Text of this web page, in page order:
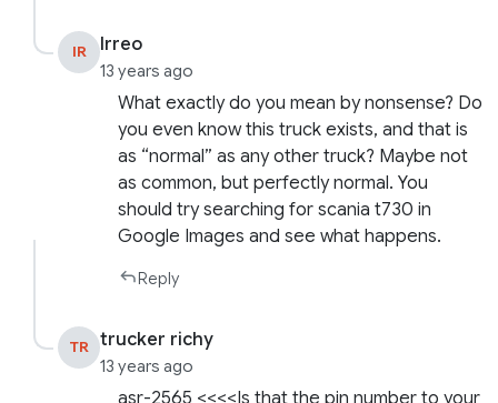
IR Irreo
13 years ago
What exactly do you mean by nonsense? Do
you even know this truck exists, and that is
as “normal” as any other truck? Maybe not
as common, but perfectly normal. You
should try searching for scania t730 in
Google Images and see what happens.
Reply
TR trucker richy
13 years ago
asr-2565 <<<<Is that the pin number to your